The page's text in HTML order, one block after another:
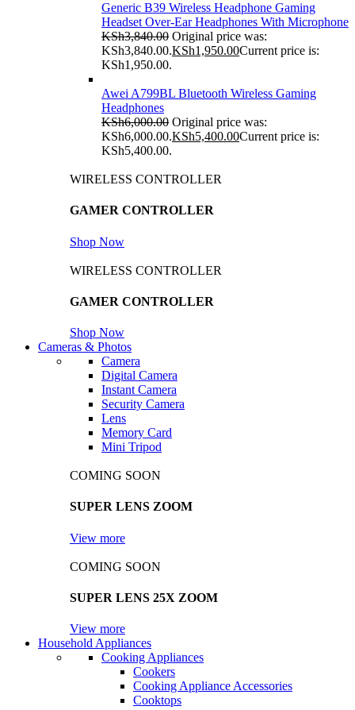
Generic B39 Wireless Headphone Gaming
Headset Over-Ear Headphones With Microphone
KSh3,840.00 Original price was:
KSh3,840.00.KSh1,950.00Current price is:
KSh1,950.00.
Awei A799BL Bluetooth Wireless Gaming
Headphones
KSh6,000.00 Original price was:
KSh6,000.00.KSh5,400.00Current price is:
KSh5,400.00.
WIRELESS CONTROLLER
GAMER CONTROLLER
Shop Now
WIRELESS CONTROLLER
GAMER CONTROLLER
Shop Now
Cameras & Photos
Camera
Digital Camera
Instant Camera
Security Camera
Lens
Memory Card
Mini Tripod
COMING SOON
SUPER LENS ZOOM
View more
COMING SOON
SUPER LENS 25X ZOOM
View more
Household Appliances
Cooking Appliances
Cookers
Cooking Appliance Accessories
Cooktops